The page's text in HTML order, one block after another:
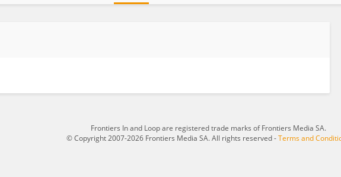
Frontiers In and Loop are registered trade marks of Frontiers Media SA.
© Copyright 2007-2026 Frontiers Media SA. All rights reserved -Terms and